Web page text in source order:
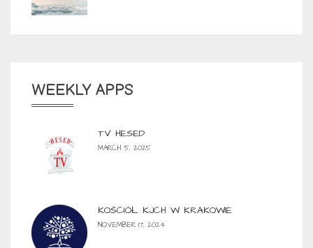
WEEKLY APPS
TV HESED
MARCH 5, 2025
KOŚCIÓŁ KJCH W KRAKOWIE
NOVEMBER 17, 2024